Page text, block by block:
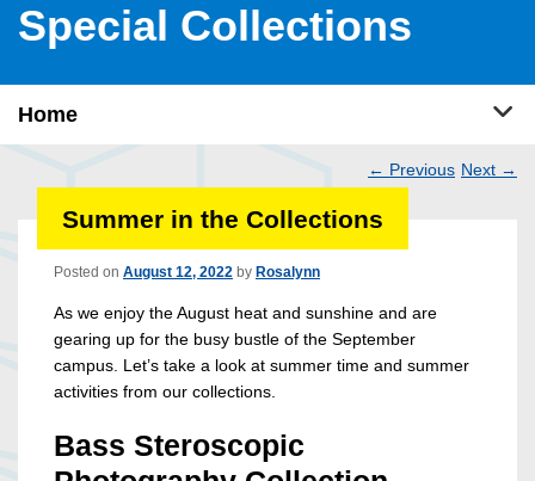
Special Collections
Home
← Previous Next →
Summer in the Collections
Posted on August 12, 2022 by Rosalynn
As we enjoy the August heat and sunshine and are
gearing up for the busy bustle of the September
campus. Let’s take a look at summer time and summer
activities from our collections.
Bass Steroscopic